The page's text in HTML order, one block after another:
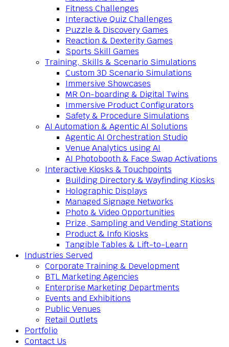
Fitness Challenges
Interactive Quiz Challenges
Puzzle & Discovery Games
Reaction & Dexterity Games
Sports Skill Games
Training, Skills & Scenario Simulations
Custom 3D Scenario Simulations
Immersive Showcases
MR On-boarding & Digital Twins
Immersive Product Configurators
Safety & Procedure Simulations
AI Automation & Agentic AI Solutions
Agentic AI Orchestration Studio
Venue Analytics using AI
AI Photobooth & Face Swap Activations
Interactive Kiosks & Touchpoints
Building Directory & Wayfinding Kiosks
Holographic Displays
Managed Signage Networks
Photo & Video Opportunities
Prize, Sampling and Vending Stations
Product & Info Kiosks
Tangible Tables & Lift-to-Learn
Industries Served
Corporate Training & Development
BTL Marketing Agencies
Enterprise Marketing Departments
Events and Exhibitions
Public Venues
Retail Outlets
Portfolio
Contact Us